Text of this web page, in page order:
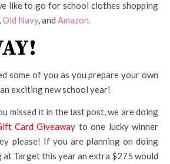
like to go for school clothes shopping
,Old Navy, and Amazon.
some of you as you prepare your own
exciting new school year!
missed it in the last post, we are doing
Card Giveaway to one lucky winner
please! If you are planning on doing
at Target this year an extra $275 would